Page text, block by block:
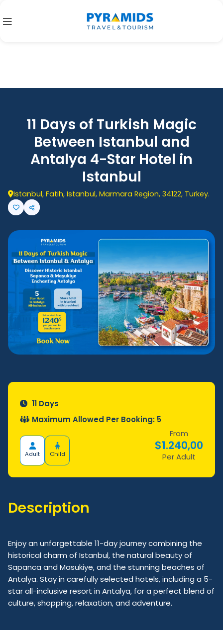
11 Days of Turkish Magic
Between Istanbul and
Antalya 4-Star Hotel in
Istanbul
Istanbul, Fatih, Istanbul, Marmara Region, 34122, Turkey.
11 Days
Maximum Allowed Per Booking: 5
Adult Child
From
$1.240,00
Per Adult
Description
Enjoy an unforgettable 11-day journey combining the
historical charm of Istanbul, the natural beauty of
Sapanca and Masukiye, and the stunning beaches of
Antalya. Stay in carefully selected hotels, including a 5-
star all-inclusive resort in Antalya, for a perfect blend of
culture, shopping, relaxation, and adventure.